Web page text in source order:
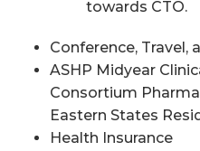
towards CTO.
Conference, Travel,
ASHP Midyear
Consortium
Eastern States
Health Insurance